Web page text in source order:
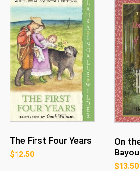
The First Four Years
$12.50
On
Bayou
$13.50